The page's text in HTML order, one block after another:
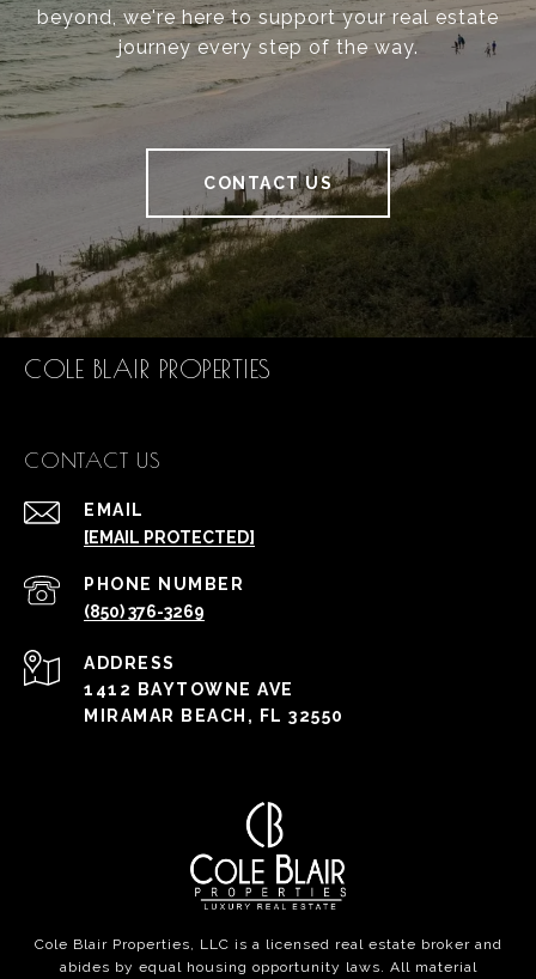
beyond, we're here to support your real estate
journey every step of the way.
CONTACT US
COLE BLAIR PROPERTIES
CONTACT US
EMAIL
[EMAIL PROTECTED]
PHONE NUMBER
(850) 376-3269
ADDRESS
1412 BAYTOWNE AVE
MIRAMAR BEACH, FL 32550
Cole Blair Properties, LLC is a licensed real estate broker and
abides by equal housing opportunity laws. All material